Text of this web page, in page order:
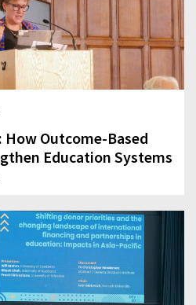
Outcome-Based
Education Systems